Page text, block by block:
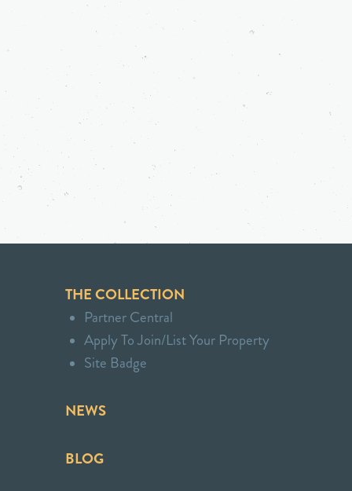
THE COLLECTION
Partner Central
Apply To Join/List Your Property
Site Badge
NEWS
BLOG